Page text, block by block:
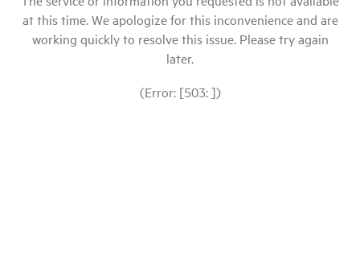
at this time. We apologize for this inconvenience and are
working quickly to resolve this issue. Please try again
later.
(Error: [503: ])